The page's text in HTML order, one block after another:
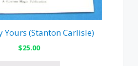
Yours (Stanton Carlisle)
$25.00